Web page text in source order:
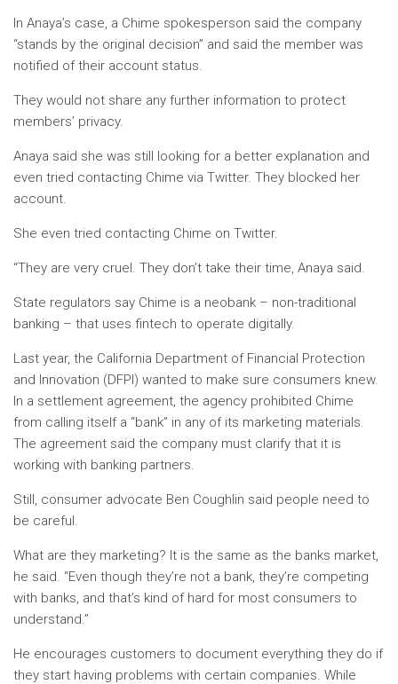
In Anaya’s case, a Chime spokesperson said the company
“stands by the original decision” and said the member was
notified of their account status.
They would not share any further information to protect
members’ privacy.
Anaya said she was still looking for a better explanation and
even tried contacting Chime via Twitter. They blocked her
account.
She even tried contacting Chime on Twitter.
“They are very cruel. They don’t take their time, Anaya said.
State regulators say Chime is a neobank – non-traditional
banking – that uses fintech to operate digitally.
Last year, the California Department of Financial Protection
and Innovation (DFPI) wanted to make sure consumers knew.
In a settlement agreement, the agency prohibited Chime
from calling itself a “bank” in any of its marketing materials.
The agreement said the company must clarify that it is
working with banking partners.
Still, consumer advocate Ben Coughlin said people need to
be careful.
What are they marketing? It is the same as the banks market,
he said. “Even though they’re not a bank, they’re competing
with banks, and that’s kind of hard for most consumers to
understand.”
He encourages customers to document everything they do if
they start having problems with certain companies. While